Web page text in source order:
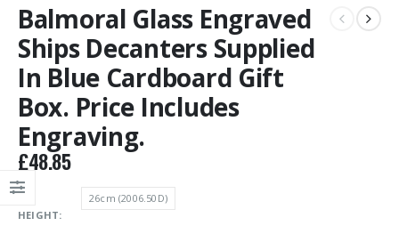
Balmoral Glass Engraved
Ships Decanters Supplied
In Blue Cardboard Gift
Box. Price Includes
Engraving.
£48.85
HEIGHT
26cm (2006.50D)